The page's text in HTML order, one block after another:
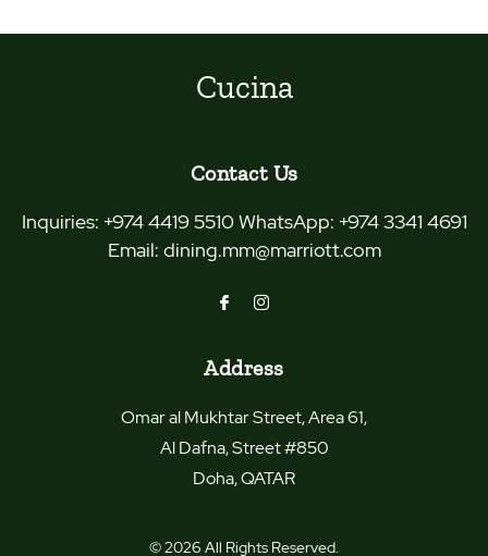
Cucina
Contact Us
Inquiries: +974 4419 5510 WhatsApp: +974 3341 4691
Email: dining.mm@marriott.com
Address
Omar al Mukhtar Street, Area 61,
Al Dafna, Street #850
Doha,QATAR
© 2026 All Rights Reserved.